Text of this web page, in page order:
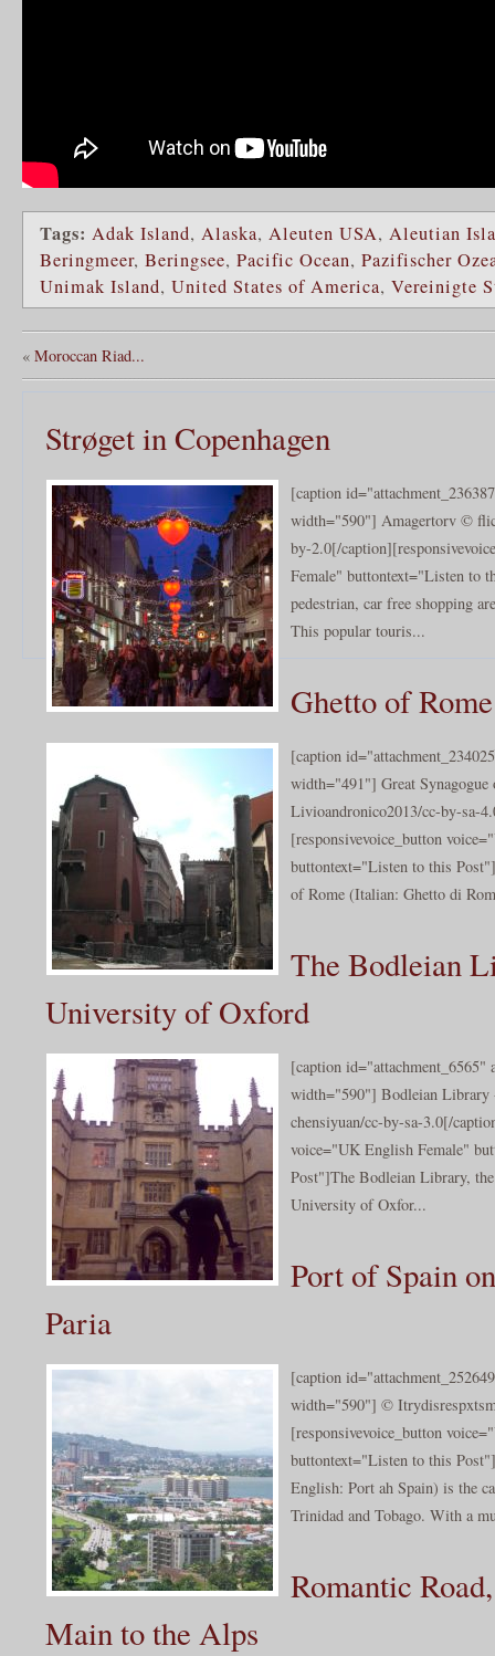
Tags: Adak Island, Alaska, Aleuten USA, Aleutian
Beringmeer, Beringsee, Pacific Ocean, Pazifischer
Unimak Island, United States of America, Vereinigte
« Moroccan Riad...
Strøget in Copenhagen
[caption
width="590"] Amagertorv ©
by-2.0[/
Female" buttontext="Listen to
pedestrian, car free shopping
This popular touris...
Ghetto of Rome
[caption
width="491"] Great
Livioandronico2013/cc-by-sa-
[responsivevoice_button
buttontext="Listen to this
of Rome (Italian: Ghetto di
The Bodleian
University of Oxford
[caption id="attachment_6565"
width="590"] Bodleian
chensiyuan/cc-by-sa-3.0[/
voice="UK English Female"
Post"]The Bodleian Library,
University of Oxfor...
Port of Spain
Paria
[caption
width="590"] ©
[responsivevoice_button
buttontext="Listen to this
English: Port ah Spain) is the
Trinidad and Tobago. With a
Romantic
Main to the Alps